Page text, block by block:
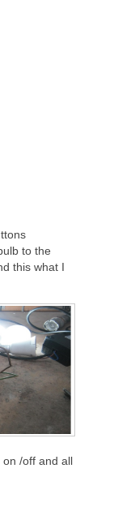
to the
this what I
/off and all